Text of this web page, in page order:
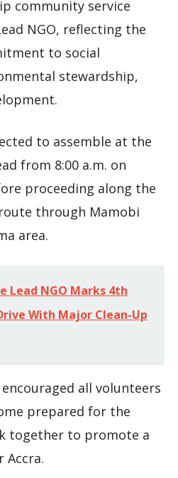
community service
NGO, reflecting the
to social
stewardship,
to assemble at the
from 8:00 a.m. on
proceeding along the
through Mamobi
area.
Lead NGO Marks 4th
With Major Clean-Up
all volunteers
prepared for the
together to promote a
Accra.